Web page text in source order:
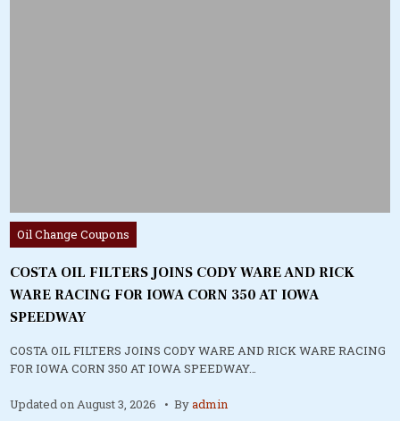
Posted
in
Oil Change Coupons
COSTA OIL FILTERS JOINS CODY WARE AND RICK
WARE RACING FOR IOWA CORN 350 AT IOWA
SPEEDWAY
COSTA OIL FILTERS JOINS CODY WARE AND RICK WARE RACING
FOR IOWA CORN 350 AT IOWA SPEEDWAY…
Updated onAugust 3, 2026 Byadmin